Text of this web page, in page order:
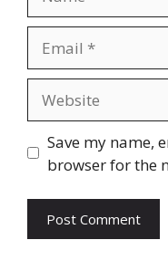
Save my name,
browser for the